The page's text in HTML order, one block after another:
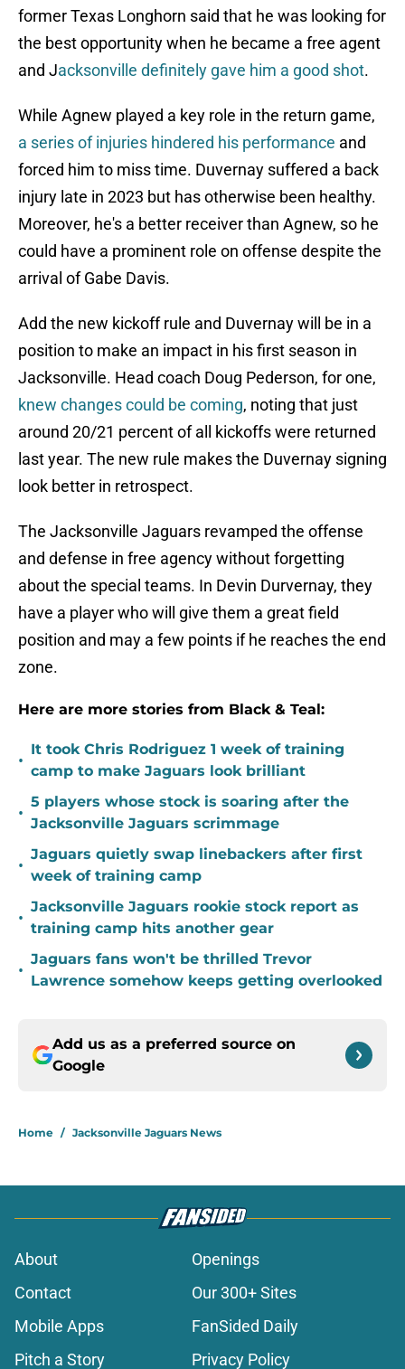
former Texas Longhorn said that he was looking for
the best opportunity when he became a free agent
and Jacksonville definitely gave him a good shot.
While Agnew played a key role in the return game,
a series of injuries hindered his performance and
forced him to miss time. Duvernay suffered a back
injury late in 2023 but has otherwise been healthy.
Moreover, he's a better receiver than Agnew, so he
could have a prominent role on offense despite the
arrival of Gabe Davis.
Add the new kickoff rule and Duvernay will be in a
position to make an impact in his first season in
Jacksonville. Head coach Doug Pederson, for one,
knew changes could be coming, noting that just
around 20/21 percent of all kickoffs were returned
last year. The new rule makes the Duvernay signing
look better in retrospect.
The Jacksonville Jaguars revamped the offense
and defense in free agency without forgetting
about the special teams. In Devin Durvernay, they
have a player who will give them a great field
position and may a few points if he reaches the end
zone.
Here are more stories from Black & Teal:
•
It took Chris Rodriguez 1 week of training
camp to make Jaguars look brilliant
•
5 players whose stock is soaring after the
Jacksonville Jaguars scrimmage
•
Jaguars quietly swap linebackers after first
week of training camp
•
Jacksonville Jaguars rookie stock report as
training camp hits another gear
•
Jaguars fans won't be thrilled Trevor
Lawrence somehow keeps getting overlooked
Add us as a preferred source on
Google
Home / Jacksonville Jaguars News
About
Openings
Contact
Our 300+ Sites
Mobile Apps
FanSided Daily
Pitch a Story
Privacy Policy